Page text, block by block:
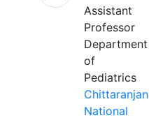
Assistant
Professor
Department
of
Pediatrics
Chittaranjan
National